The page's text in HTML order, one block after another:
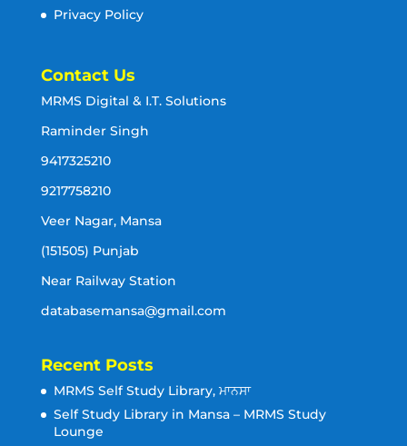
Privacy Policy
Contact Us
MRMS Digital & I.T. Solutions
Raminder Singh
9417325210
9217758210
Veer Nagar, Mansa
(151505) Punjab
Near Railway Station
databasemansa@gmail.com
Recent Posts
MRMS Self Study Library, ਮਾਨਸਾ
Self Study Library in Mansa – MRMS Study
Lounge